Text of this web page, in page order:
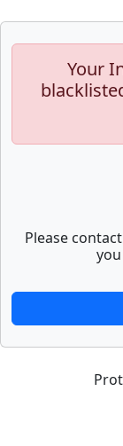
Your
Please